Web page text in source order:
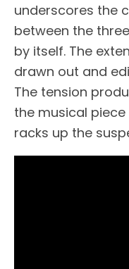
underscores the
between the
by itself. The
drawn out and
The tension
the musical
racks up the